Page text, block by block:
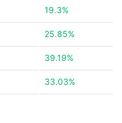
19.3%
25.85%
39.19%
33.03%